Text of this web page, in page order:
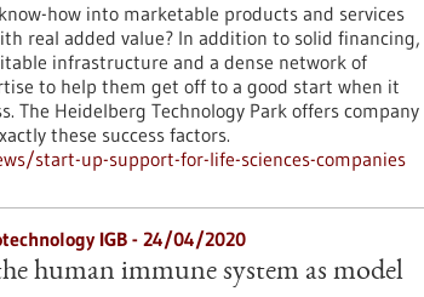
how into marketable products and services
real added value? In addition to solid financing,
infrastructure and a dense network of
to help them get off to a good start when it
The Heidelberg Technology Park offers company
these success factors.
start-up-support-for-life-sciences-companies
IGB - 24/04/2020
human immune system as model